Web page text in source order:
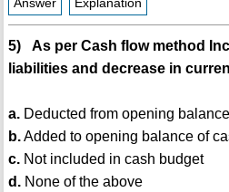
Answer Explanation
5) As per Cash flow method
liabilities and decrease in
a.Deducted from opening
b.Added to opening balance of
c.Not included in cash budget
d.None of the above